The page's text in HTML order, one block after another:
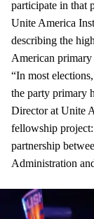
participate in that
Unite America
describing the
American primary
“In most
the party primary
Director at Unite
fellowship
partnership
Administration